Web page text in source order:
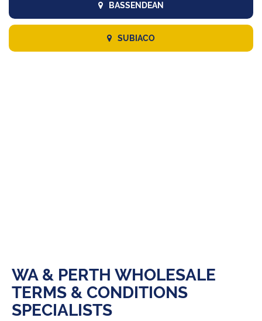
BASSENDEAN
SUBIACO
WA & PERTH WHOLESALE
TERMS & CONDITIONS
SPECIALISTS